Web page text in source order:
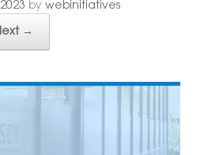
by webinitiatives
→